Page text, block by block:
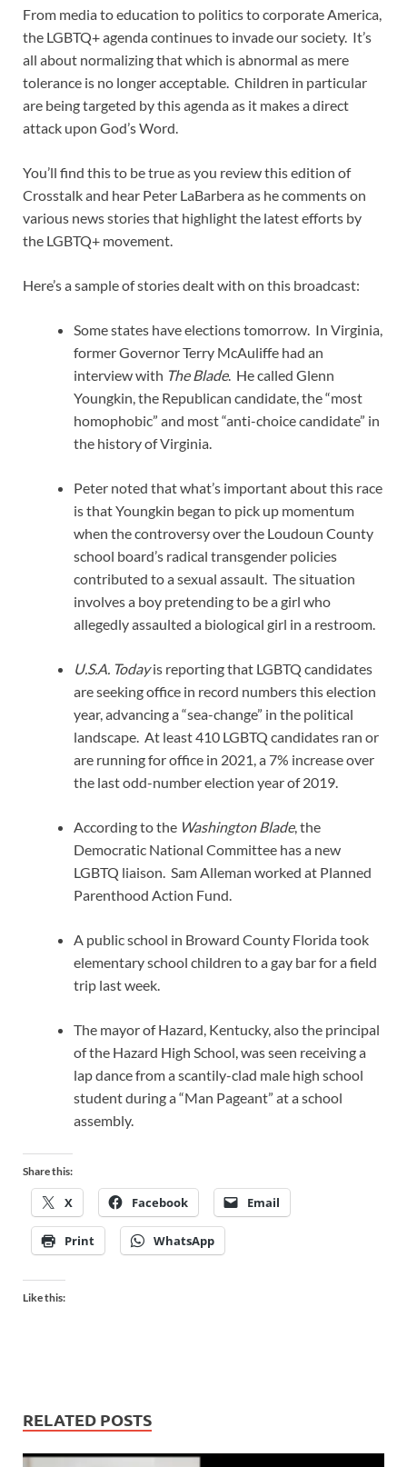
From media to education to politics to corporate America,
the LGBTQ+ agenda continues to invade our society. It’s
all about normalizing that which is abnormal as mere
tolerance is no longer acceptable. Children in particular
are being targeted by this agenda as it makes a direct
attack upon God’s Word.
You’ll find this to be true as you review this edition of
Crosstalk and hear Peter LaBarbera as he comments on
various news stories that highlight the latest efforts by
the LGBTQ+ movement.
Here’s a sample of stories dealt with on this broadcast:
Some states have elections tomorrow. In Virginia,
former Governor Terry McAuliffe had an
interview with The Blade. He called Glenn
Youngkin, the Republican candidate, the “most
homophobic” and most “anti-choice candidate” in
the history of Virginia.
Peter noted that what’s important about this race
is that Youngkin began to pick up momentum
when the controversy over the Loudoun County
school board’s radical transgender policies
contributed to a sexual assault. The situation
involves a boy pretending to be a girl who
allegedly assaulted a biological girl in a restroom.
U.S.A. Todayis reporting that LGBTQ candidates
are seeking office in record numbers this election
year, advancing a “sea-change” in the political
landscape. At least 410 LGBTQ candidates ran or
are running for office in 2021, a 7% increase over
the last odd-number election year of 2019.
According to the Washington Blade, the
Democratic National Committee has a new
LGBTQ liaison. Sam Alleman worked at Planned
Parenthood Action Fund.
A public school in Broward County Florida took
elementary school children to a gay bar for a field
trip last week.
The mayor of Hazard, Kentucky, also the principal
of the Hazard High School, was seen receiving a
lap dance from a scantily-clad male high school
student during a “Man Pageant” at a school
assembly.
Share this:
X Facebook Email
Print WhatsApp
Like this:
RELATED POSTS